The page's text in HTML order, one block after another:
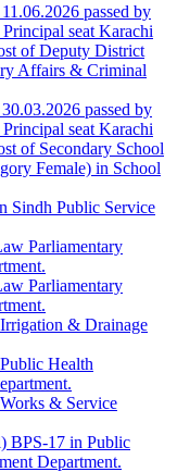
passed by
seat Karachi
of Deputy District
Affairs & Criminal
passed by
seat Karachi
of Secondary School
Female) in School
Sindh Public Service
Parliamentary
Parliamentary
& Drainage
Health
& Service
BPS-17 in Public
Department.